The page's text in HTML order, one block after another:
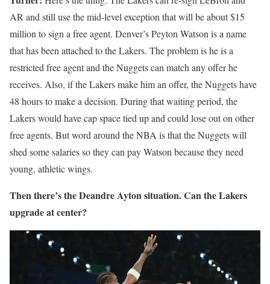
AR and still use the mid-level exception that will be about $15
million to sign a free agent. Denver’s Peyton Watson is a name
that has been attached to the Lakers. The problem is he is a
restricted free agent and the Nuggets can match any offer he
receives. Also, if the Lakers make him an offer, the Nuggets have
48 hours to make a decision. During that waiting period, the
Lakers would have cap space tied up and could lose out on other
free agents. But word around the NBA is that the Nuggets will
shed some salaries so they can pay Watson because they need
young, athletic wings.
Then there’s the Deandre Ayton situation. Can the Lakers
upgrade at center?